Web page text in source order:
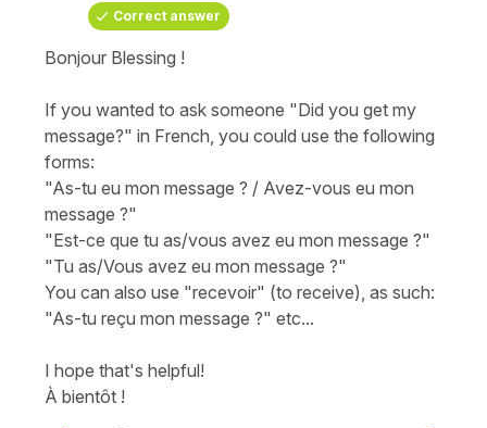
Correct answer
Bonjour Blessing !
If you wanted to ask someone "Did you get my
message?" in French, you could use the following
forms:
"As-tu eu mon message ? / Avez-vous eu mon
message ?"
"Est-ce que tu as/vous avez eu mon message ?"
"Tu as/Vous avez eu mon message ?"
You can also use "recevoir" (to receive), as such:
"As-tu reçu mon message ?" etc...
I hope that's helpful!
À bientôt !